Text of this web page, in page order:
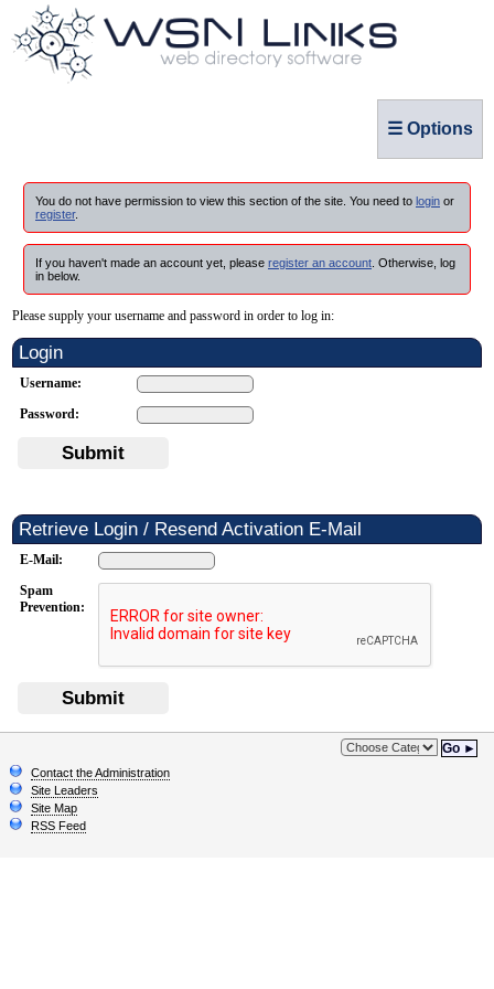
☰ Options
You do not have permission to view this section of the site. You need to login or
register.
If you haven't made an account yet, please register an account . Otherwise, log
in below.
Please supply your username and password in order to log in:
Login
Username:
Password:
Submit
Retrieve Login / Resend Activation E-Mail
E-Mail:
Spam
Prevention:
Submit
Go ►
Contact the Administration
Site Leaders
Site Map
RSS Feed